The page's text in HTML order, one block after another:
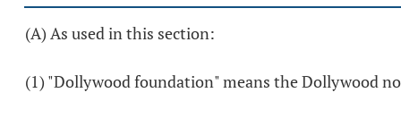
(A) As used in this section:
(1) "Dollywood foundation" means the Dollywood